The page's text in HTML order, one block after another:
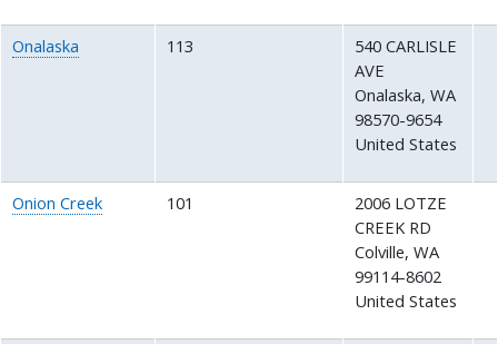
Onalaska 113
540 CARLISLE
AVE
Onalaska,WA
98570-9654
United States
Onion Creek 101
2006 LOTZE
CREEK RD
Colville,WA
99114-8602
United States